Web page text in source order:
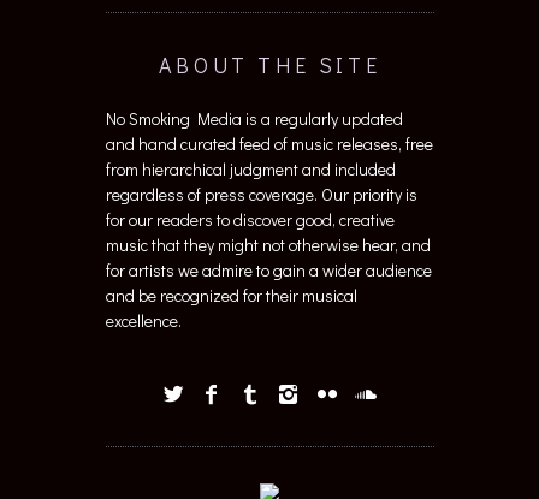
ABOUT THE SITE
No Smoking Media is a regularly updated
and hand curated feed of music releases, free
from hierarchical judgment and included
regardless of press coverage. Our priority is
for our readers to discover good, creative
music that they might not otherwise hear, and
for artists we admire to gain a wider audience
and be recognized for their musical
excellence.